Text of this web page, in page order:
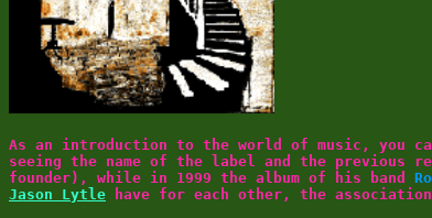
As an introduction to the world of music, you
seeing the name of the label and the previous
founder), while in 1999 the album of his band
Jason Lytle have for each other, the